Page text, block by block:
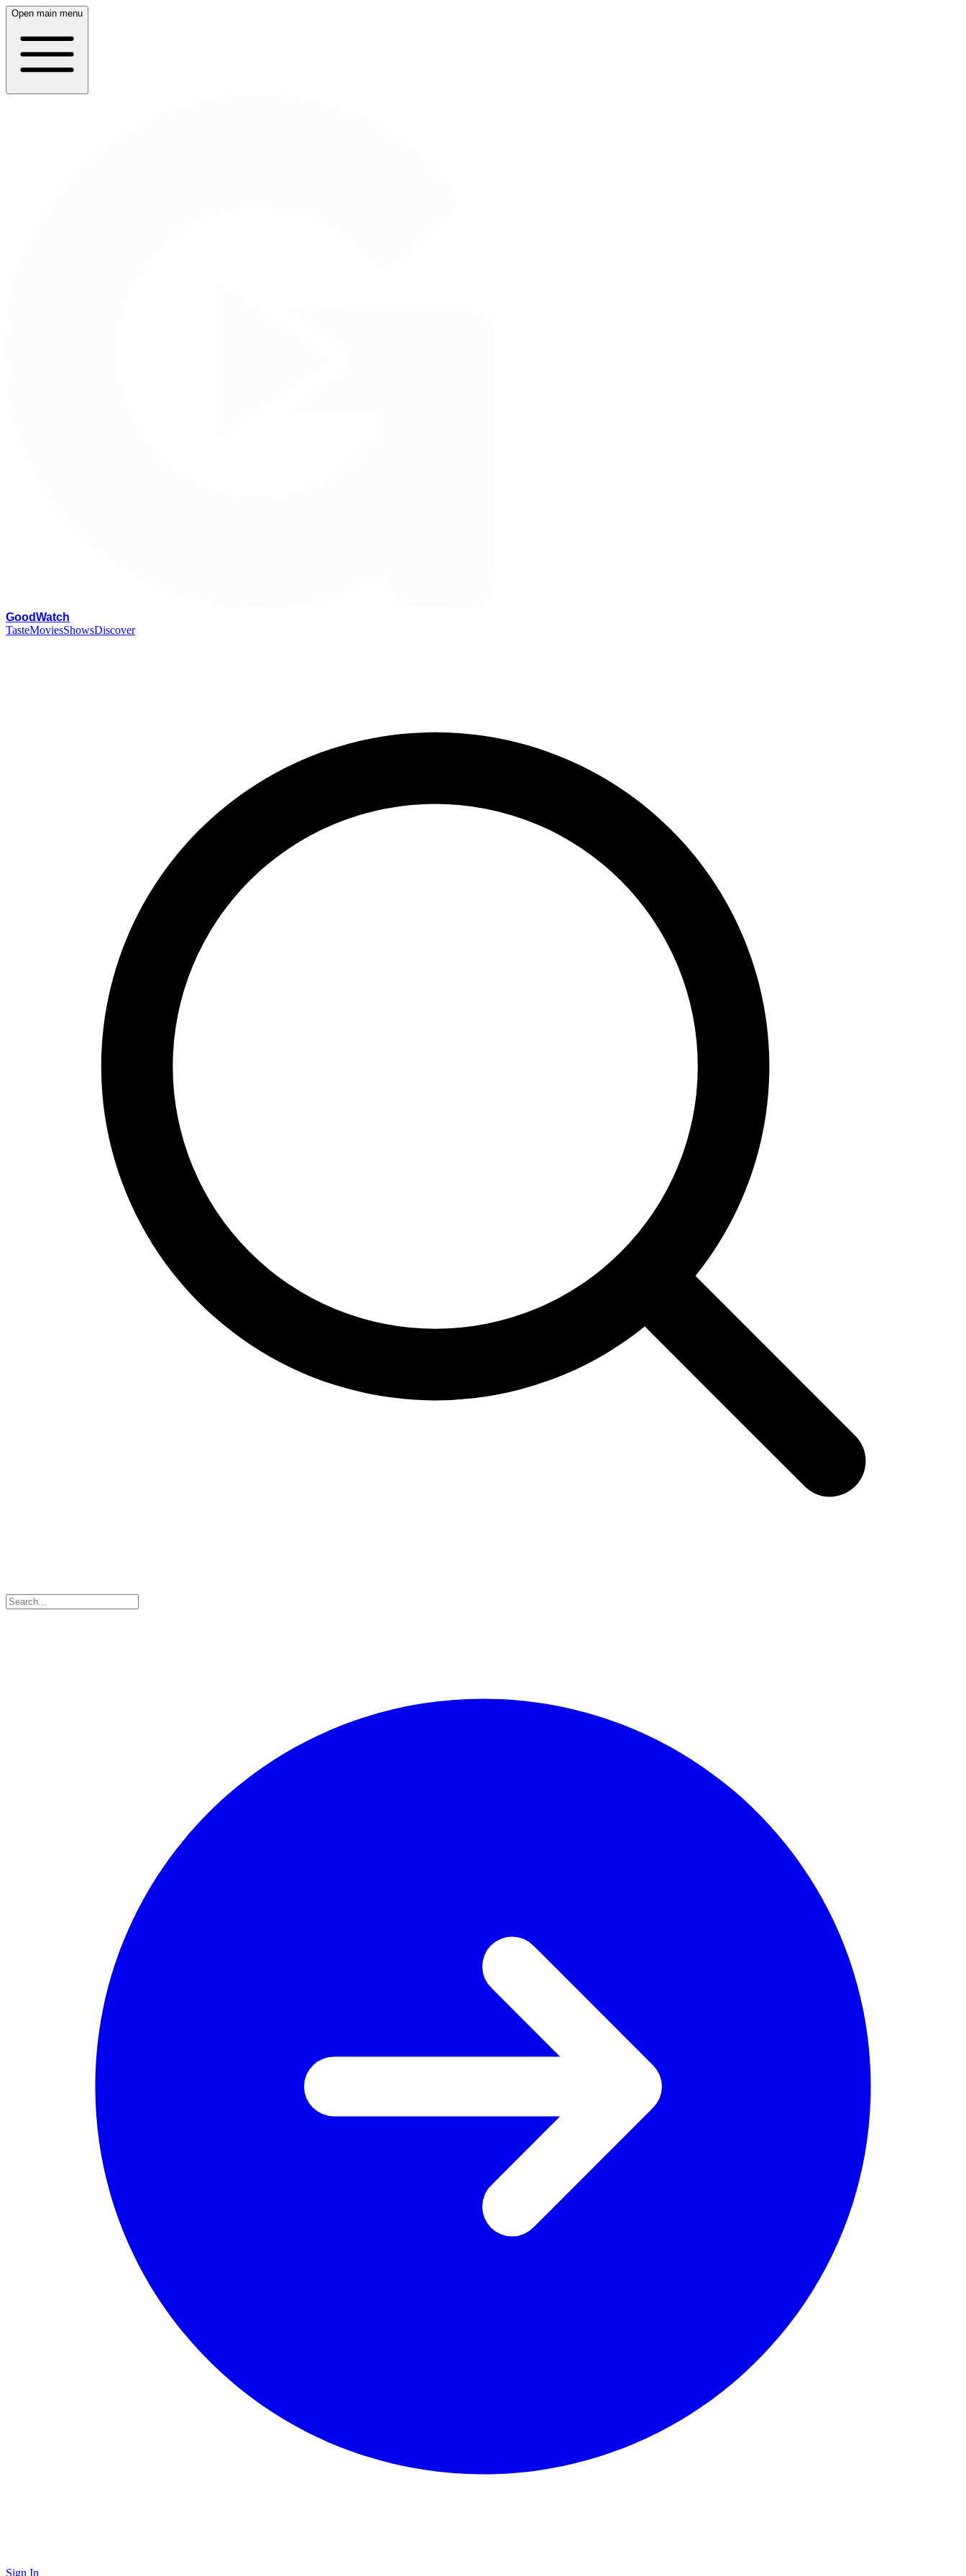
Open main menu
GoodWatch
TasteMoviesShowsDiscover
Sign In